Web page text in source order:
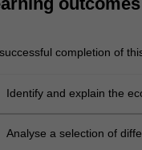
completion of
Identify and explain the
Analyse a selection of